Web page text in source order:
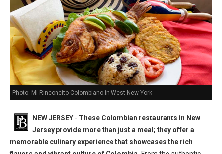
Photo: Mi Rinconcito Colombiano in West New York
NEW JERSEY - These Colombian restaurants in New
Jersey provide more than just a meal; they offer a
memorable culinary experience that showcases the rich